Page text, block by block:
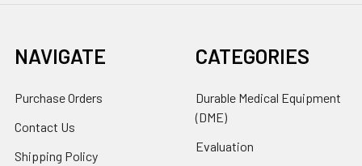
NAVIGATE
Purchase Orders
Contact Us
Shipping Policy
CATEGORIES
Durable Medical Equipment
(DME)
Evaluation